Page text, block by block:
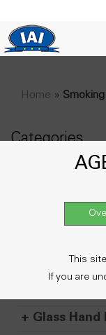
This
If you are
Home »
Categories
Water Pipe
Vape &
+ Glass Hand